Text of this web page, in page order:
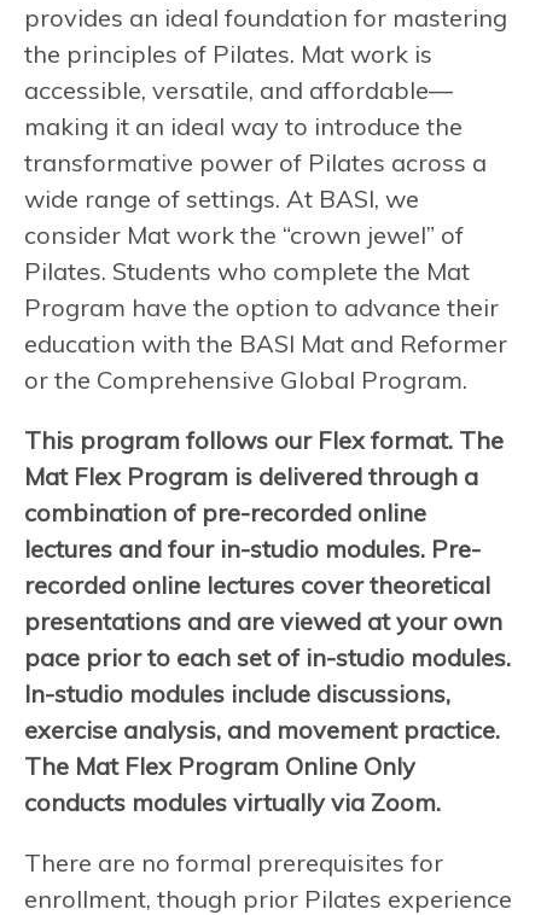
provides an ideal foundation for mastering
the principles of Pilates. Mat work is
accessible, versatile, and affordable—
making it an ideal way to introduce the
transformative power of Pilates across a
wide range of settings. At BASI, we
consider Mat work the “crown jewel” of
Pilates. Students who complete the Mat
Program have the option to advance their
education with the BASI Mat and Reformer
or the Comprehensive Global Program.
This program follows our Flex format. The
Mat Flex Program is delivered through a
combination of pre-recorded online
lectures and four in-studio modules. Pre-
recorded online lectures cover theoretical
presentations and are viewed at your own
pace prior to each set of in-studio modules.
In-studio modules include discussions,
exercise analysis, and movement practice.
The Mat Flex Program Online Only
conducts modules virtually via Zoom.
There are no formal prerequisites for
enrollment, though prior Pilates experience